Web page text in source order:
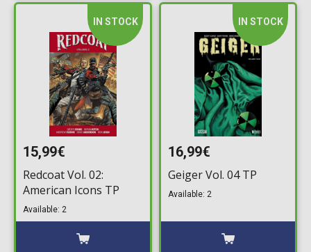
IN STOCK
15,99€
Redcoat Vol. 02:
American Icons TP
Available: 2
IN STOCK
16,99€
Geiger Vol. 04 TP
Available: 2